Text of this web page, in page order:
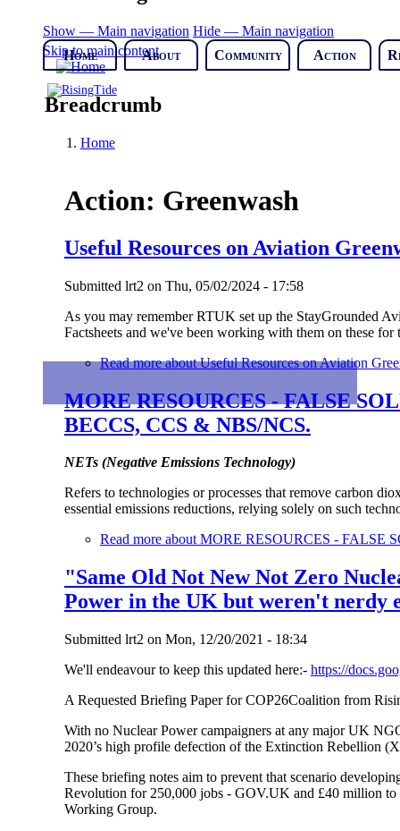
Skip to main content
Show — Main navigation Hide — Main navigation
Home
About Community Action
Breadcrumb
Home
Action: Greenwash
Useful Resources on Aviation
Submitted lrt2 on Thu, 05/02/2024 - 17:58
As you may remember RTUK set up the StayGrounded
Factsheets and we've been working with them on these
Read moreabout Useful Resources on Aviation
MORE RESOURCES - FALSE
BECCS, CCS & NBS/NCS.
NETs (Negative Emissions Technology)
Refers to technologies or processes that remove carbon
essential emissions reductions, relying solely on such
Read moreabout MORE RESOURCES - FALSE
"Same Old Not New Not Zero
Power in the UK but weren't nerdy
Submitted lrt2 on Mon, 12/20/2021 - 18:34
We'll endeavour to keep this updated here:- https://
A Requested Briefing Paper for COP26Coalition from
With no Nuclear Power campaigners at any major UK
2020’s high profile defection of the Extinction Rebellion
These briefing notes aim to prevent that scenario
Revolution for 250,000 jobs - GOV.UK and £40 million
Working Group.